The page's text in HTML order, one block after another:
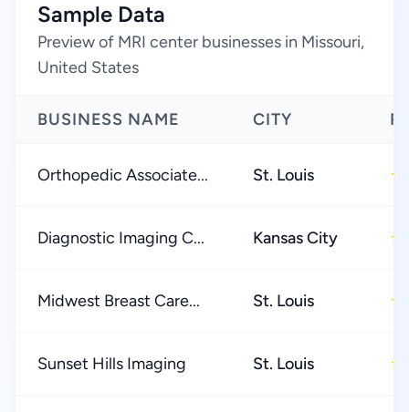
Sample Data
Preview of MRI center businesses in Missouri,
United States
BUSINESS NAME CITY
Orthopedic Associate... St. Louis ★
Diagnostic Imaging C... Kansas City ★
Midwest Breast Care... St. Louis ★
Sunset Hills Imaging St. Louis ★